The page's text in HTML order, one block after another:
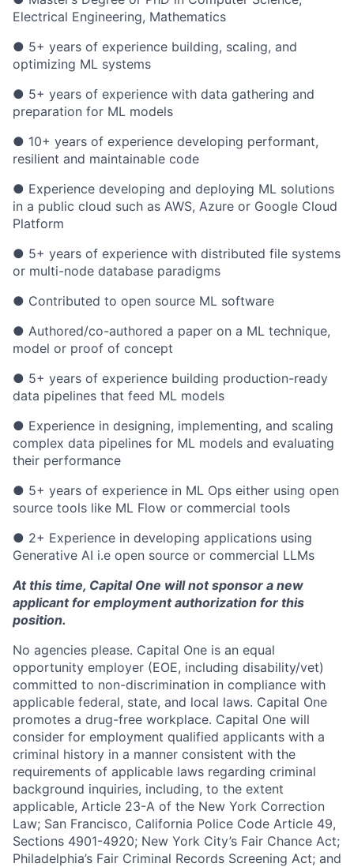
Electrical Engineering, Mathematics
● 5+ years of experience building, scaling, and
optimizing ML systems
● 5+ years of experience with data gathering and
preparation for ML models
● 10+ years of experience developing performant,
resilient and maintainable code
● Experience developing and deploying ML solutions
in a public cloud such as AWS, Azure or Google Cloud
Platform
● 5+ years of experience with distributed file systems
or multi-node database paradigms
● Contributed to open source ML software
● Authored/co-authored a paper on a ML technique,
model or proof of concept
● 5+ years of experience building production-ready
data pipelines that feed ML models
● Experience in designing, implementing, and scaling
complex data pipelines for ML models and evaluating
their performance
● 5+ years of experience in ML Ops either using open
source tools like ML Flow or commercial tools
● 2+ Experience in developing applications using
Generative AI i.e open source or commercial LLMs
At this time, Capital One will not sponsor a new
applicant for employment authorization for this
position.
No agencies please. Capital One is an equal
opportunity employer (EOE, including disability/vet)
committed to non-discrimination in compliance with
applicable federal, state, and local laws. Capital One
promotes a drug-free workplace. Capital One will
consider for employment qualified applicants with a
criminal history in a manner consistent with the
requirements of applicable laws regarding criminal
background inquiries, including, to the extent
applicable, Article 23-A of the New York Correction
Law; San Francisco, California Police Code Article 49,
Sections 4901-4920; New York City’s Fair Chance Act;
Philadelphia’s Fair Criminal Records Screening Act; and